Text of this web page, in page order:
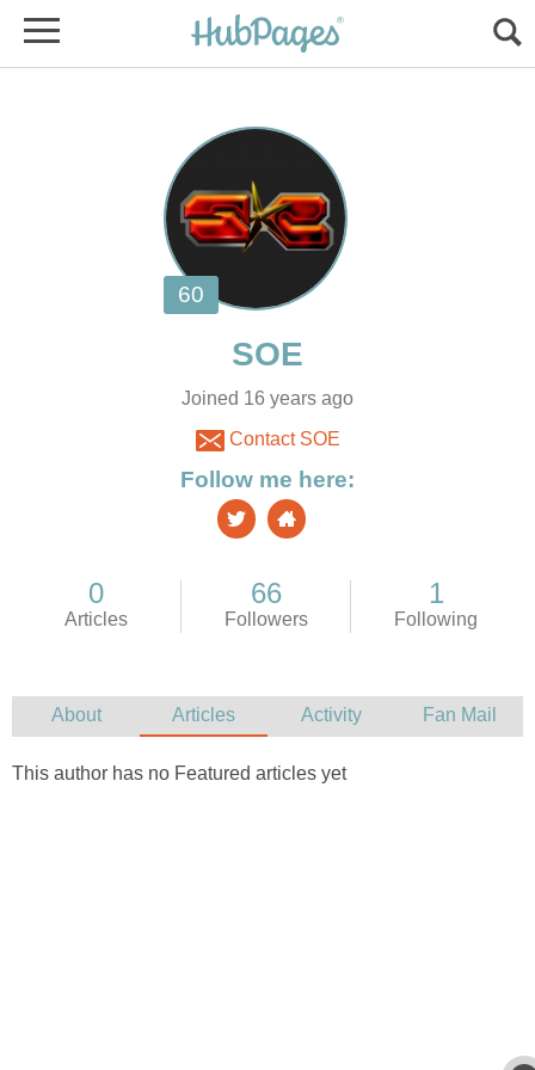
Joined 16 years ago
Contact SOE